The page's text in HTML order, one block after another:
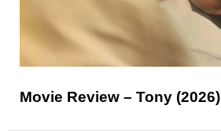
Movie Review – Tony (2026)